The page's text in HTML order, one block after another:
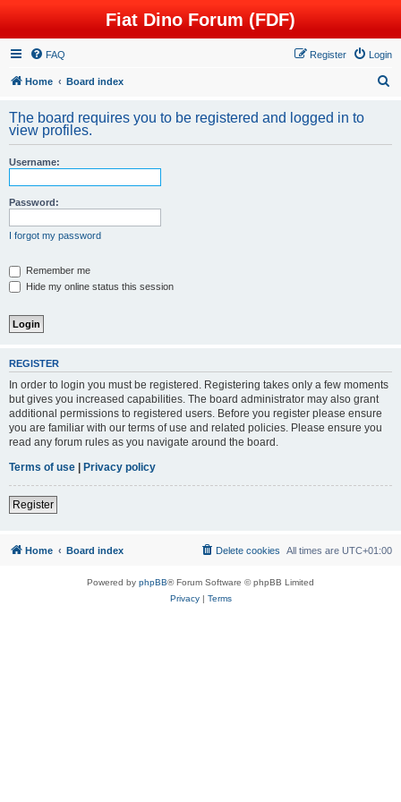
Fiat Dino Forum (FDF)
FAQ Login
Register
Home Board index
r
The board requires you to be registered and logged in to
view profiles.
Username:
Password:
I forgot my password
Remember me
Hide my online status this session
REGISTER
In order to login you must be registered. Registering takes only a few moments
but gives you increased capabilities. The board administrator may also grant
additional permissions to registered users. Before you register please ensure
you are familiar with our terms of use and related policies. Please ensure you
read any forum rules as you navigate around the board.
Terms of use | Privacy policy
Register
Home Board index All times are UTC+01:00
Delete cookies
Powered by phpBB® Forum Software © phpBB Limited
Privacy| Terms